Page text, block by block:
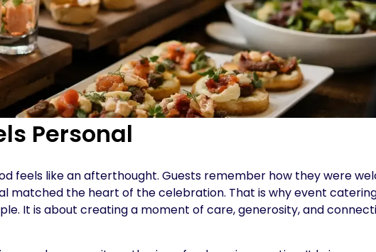
Personal
feels like an afterthought. Guests remember how they were
matched the heart of the celebration. That is why event
It is about creating a moment of care, generosity, and